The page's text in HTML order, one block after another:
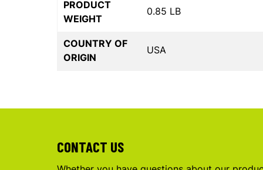
PRODUCT
WEIGHT
0.85 LB
COUNTRY OF
ORIGIN
USA
CONTACT US